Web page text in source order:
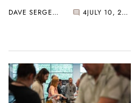
DAVE SERGEANT 4 JULY 10, 2026